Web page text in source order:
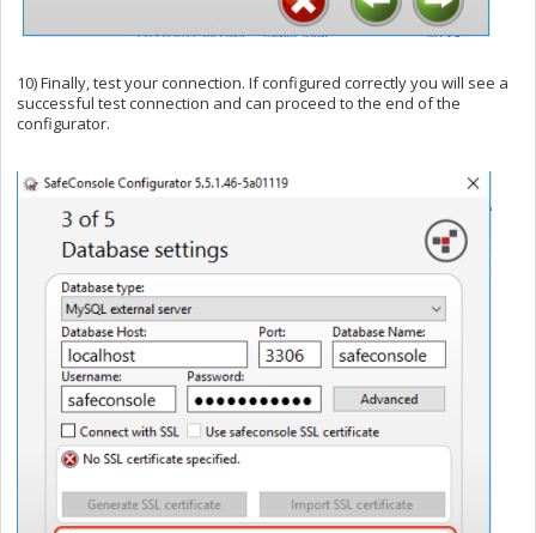
10) Finally, test your connection. If configured correctly you will see a
successful test connection and can proceed to the end of the
configurator.